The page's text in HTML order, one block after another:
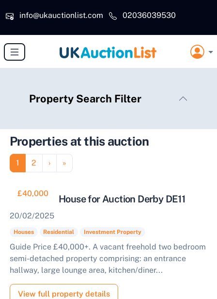
info@ukauctionlist.com
02036039530
Property Search Filter
Properties at this auction
Pagination
Page
1 Page
2 Next page
› Last page
»
£40,000
2 Bedroom House for Auction Derby DE11
20/02/2025
Houses Residential Investment Property
Guide Price £40,000+. A vacant freehold two bedroom
semi-detached property comprising: an entrance
hallway, large lounge area, kitchen/diner...
View full property details